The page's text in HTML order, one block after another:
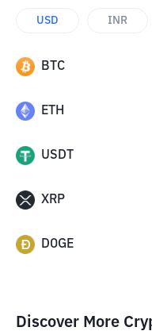
USD INR
BTC
ETH
USDT
XRP
DOGE
Discover More